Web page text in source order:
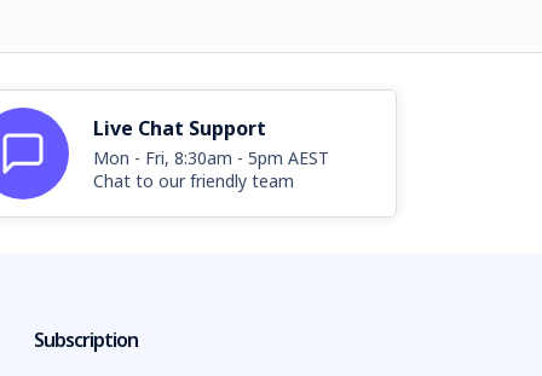
Live Chat Support
Mon - Fri, 8:30am - 5pm AEST
Chat to our friendly team
Subscription